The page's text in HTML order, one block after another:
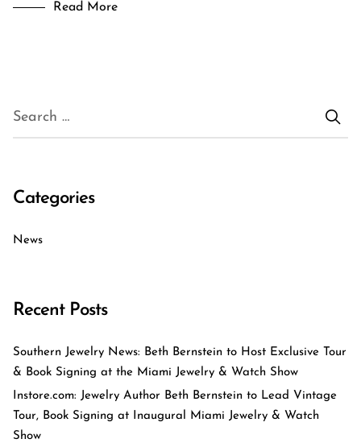
Read More
Categories
News
Recent Posts
Southern Jewelry News: Beth Bernstein to Host Exclusive Tour
& Book Signing at the Miami Jewelry & Watch Show
Instore.com: Jewelry Author Beth Bernstein to Lead Vintage
Tour, Book Signing at Inaugural Miami Jewelry & Watch
Show